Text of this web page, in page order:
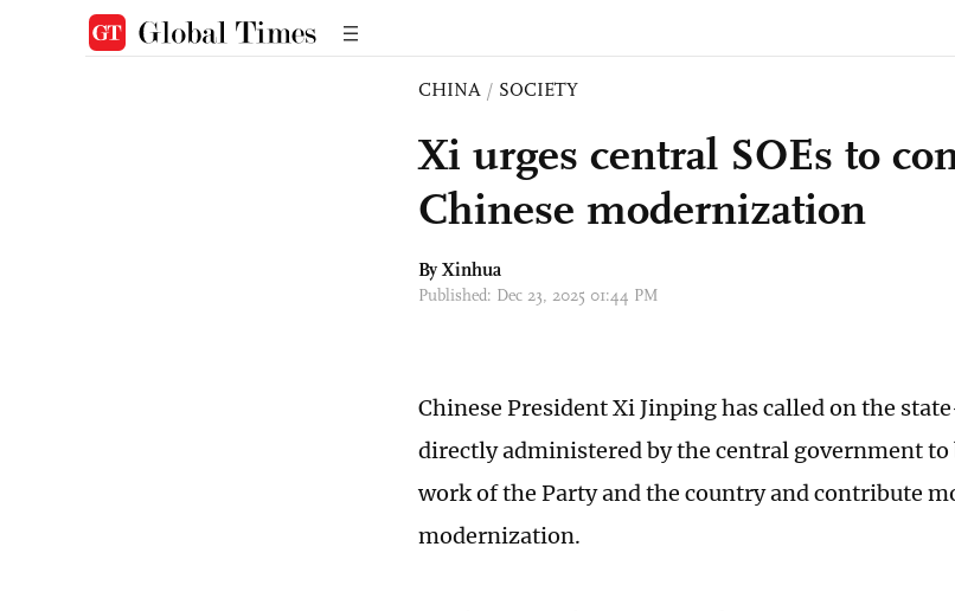
CHINA / SOCIETY
Xi urges central SOEs to
Chinese modernization
By Xinhua
Published: Dec 23, 2025 01:44 PM
Chinese President Xi Jinping has called on the
directly administered by the central government
work of the Party and the country and contribute
modernization.